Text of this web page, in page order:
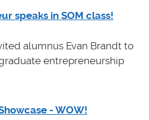
speaks in SOM class!
alumnus Evan Brandt to
entrepreneurship
- WOW!